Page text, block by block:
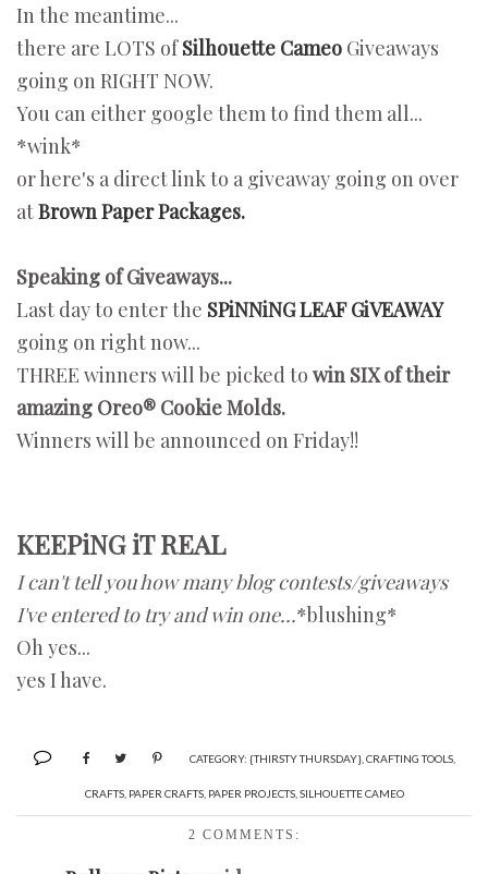
In the meantime...
there are LOTS ofSilhouette Cameo Giveaways
going on RIGHT NOW.
You can either google them to find them all...
*wink*
or here's a direct link to a giveaway going on over
atBrown Paper Packages.
Speaking of Giveaways...
Last day to enter the SPiNNiNG LEAF GiVEAWAY
going on right now...
THREE winners will be picked to win SIX of their
amazing Oreo® Cookie Molds.
Winners will be announced on Friday!!
KEEPiNG iT REAL
I can't tell you how many blog contests/giveaways
I've entered to try and win one...*blushing*
Oh yes...
yes I have.
CATEGORY: {THIRSTY THURSDAY}, CRAFTING TOOLS,
CRAFTS, PAPER CRAFTS, PAPER PROJECTS, SILHOUETTE CAMEO
2 COMMENTS: